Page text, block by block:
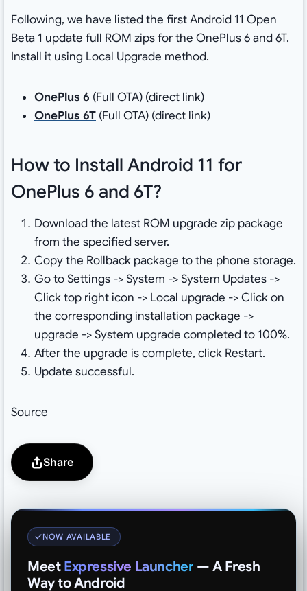
Following, we have listed the first Android 11 Open
Beta 1 update full ROM zips for the OnePlus 6 and 6T.
Install it using Local Upgrade method.
OnePlus 6 (Full OTA) (direct link)
OnePlus 6T(Full OTA) (direct link)
How to Install Android 11 for
OnePlus 6 and 6T?
Download the latest ROM upgrade zip package
from the specified server.
Copy the Rollback package to the phone storage.
Go to Settings -> System -> System Updates ->
Click top right icon -> Local upgrade -> Click on
the corresponding installation package ->
upgrade -> System upgrade completed to 100%.
After the upgrade is complete, click Restart.
Update successful.
Source
Share
NOW AVAILABLE
Meet Expressive Launcher — A Fresh
Way to Android